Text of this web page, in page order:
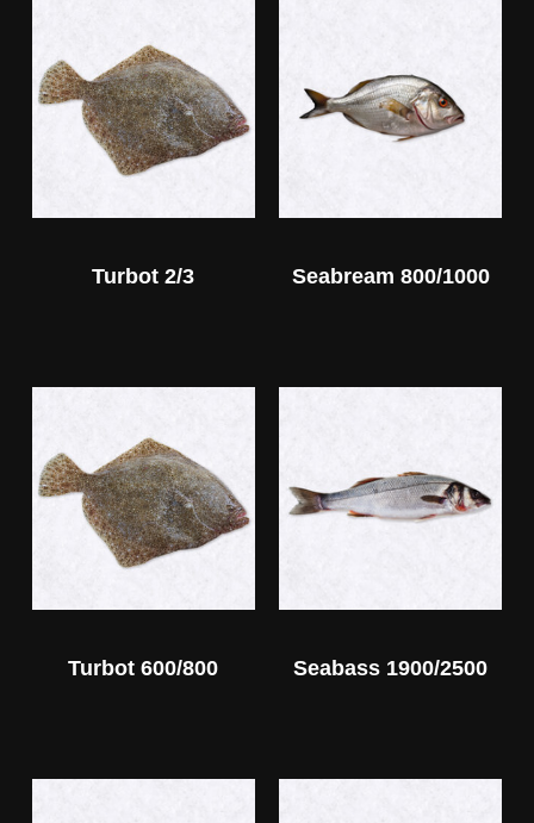
Turbot 2/3 Seabream 800/1000
Turbot 600/800 Seabass 1900/2500